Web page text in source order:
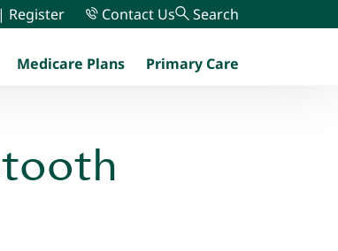
Register Contact Us Search
Medicare Plans Primary Care